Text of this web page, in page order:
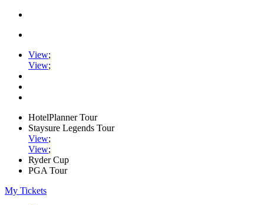
View;
View;
HotelPlanner Tour
Staysure Legends Tour
View;
View;
Ryder Cup
PGA Tour
My Tickets